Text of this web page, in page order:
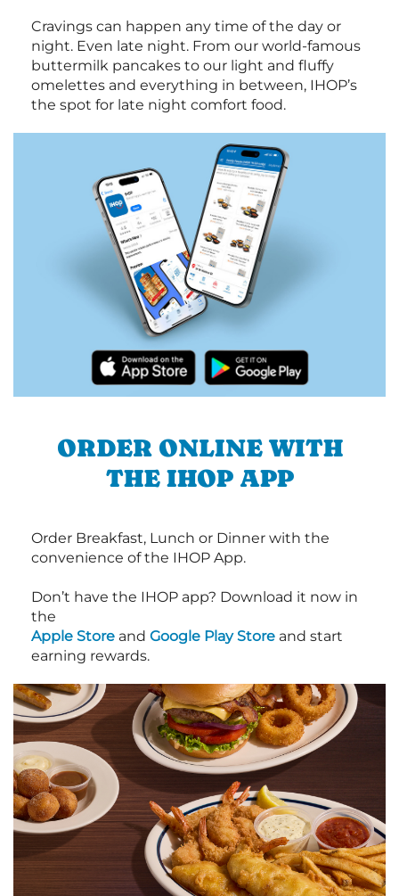
Cravings can happen any time of the day or
night. Even late night. From our world-famous
buttermilk pancakes to our light and fluffy
omelettes and everything in between, IHOP’s
the spot for late night comfort food.
ORDER ONLINE WITH
THE IHOP APP
Order Breakfast, Lunch or Dinner with the
convenience of the IHOP App.
Don’t have the IHOP app? Download it now in
the
Apple Store and Google Play Store and start
earning rewards.